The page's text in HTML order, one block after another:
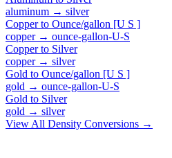
aluminum → silver
Copperto Ounce/gallon [U S ]
copper→ ounce-gallon-U-S
Copperto Silver
copper→ silver
Gold to Ounce/gallon [U S ]
gold → ounce-gallon-U-S
Gold to Silver
gold → silver
View All Density Conversions →